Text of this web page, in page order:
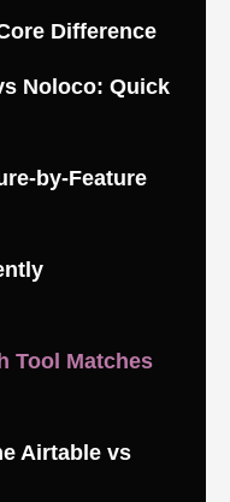
Difference
Noloco: Quick
by-Feature
Tool Matches
Airtable vs